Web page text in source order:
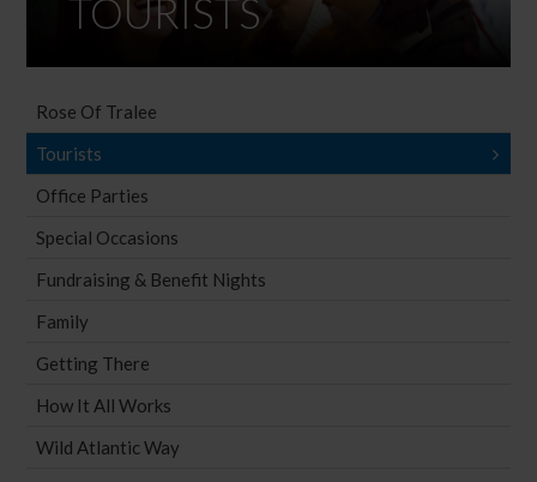
TOURISTS
Rose Of Tralee
Tourists
Office Parties
Special Occasions
Fundraising & Benefit Nights
Family
Getting There
How It All Works
Wild Atlantic Way